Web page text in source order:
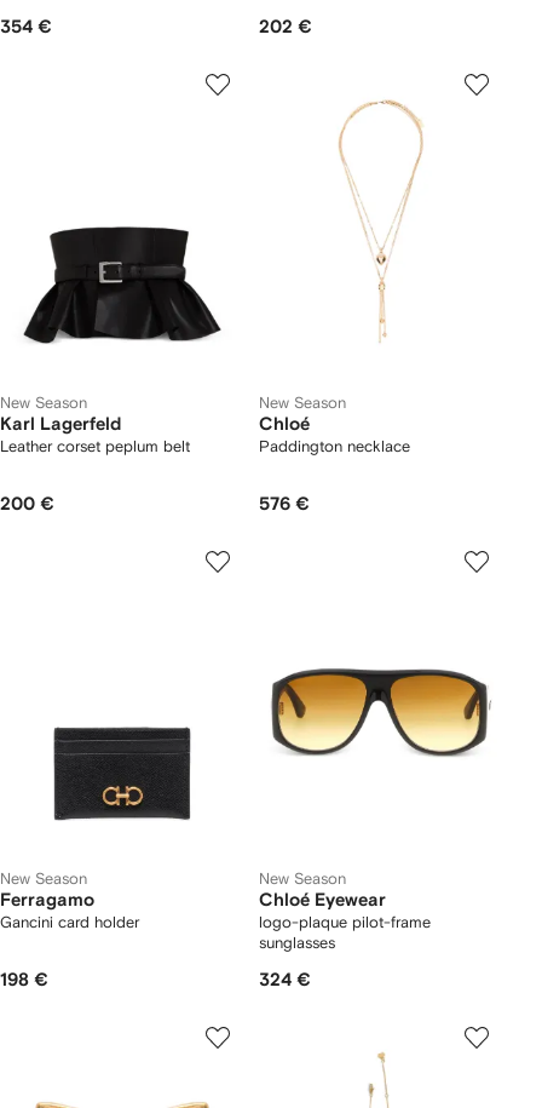
354 € 202 €
New Season
Karl Lagerfeld
Leather corset peplum belt
200 €
New Season
Chloé
Paddington necklace
576 €
New Season
Ferragamo
Gancini card holder
198 €
New Season
Chloé Eyewear
logo-plaque pilot-frame
sunglasses
324 €